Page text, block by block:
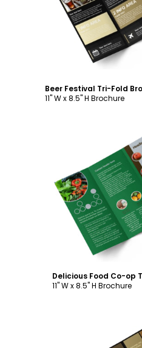
Beer Festival Tri-Fold
11" W x 8.5" H Brochure
11" W x 8.5" H Brochure